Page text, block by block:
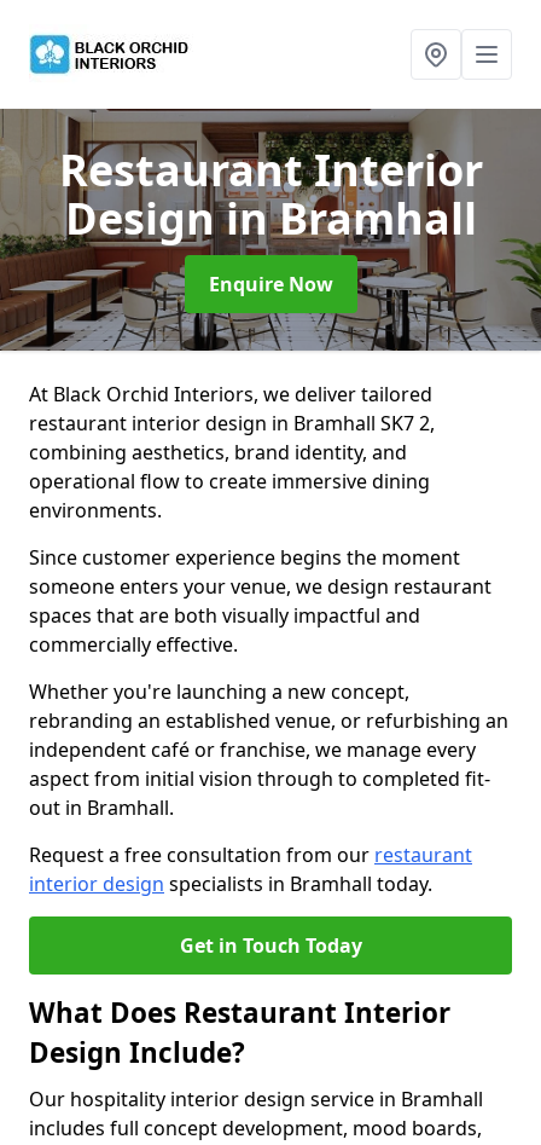
Restaurant Interior
Designin Bramhall
Enquire Now
At Black Orchid Interiors, we deliver tailored
restaurant interior design in Bramhall SK7 2,
combining aesthetics, brand identity, and
operational flow to create immersive dining
environments.
Since customer experience begins the moment
someone enters your venue, we design restaurant
spaces that are both visually impactful and
commercially effective.
Whether you're launching a new concept,
rebranding an established venue, or refurbishing an
independent café or franchise, we manage every
aspect from initial vision through to completed fit-
out in Bramhall.
Request a free consultation from our restaurant
interior design specialists in Bramhall today.
Get in Touch Today
What Does Restaurant Interior
Design Include?
Our hospitality interior design service in Bramhall
includes full concept development, mood boards,